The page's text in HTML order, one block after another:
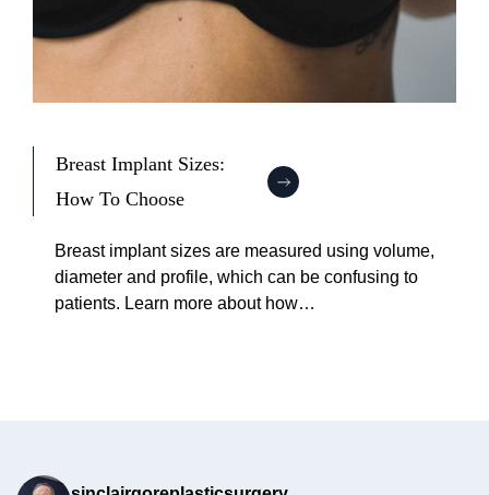
Breast Implant Sizes:
How To Choose
r
e
a
Breast implant sizes are measured using volume,
diameter and profile, which can be confusing to
patients. Learn more about how…